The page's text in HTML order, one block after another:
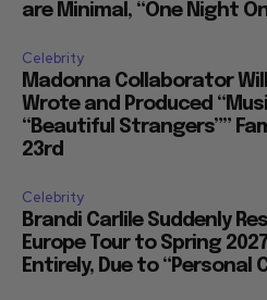
are Minimal, “One Night
Celebrity
Madonna Collaborator
Wrote and Produced
“Beautiful Strangers””
23rd
Celebrity
Brandi Carlile Suddenly
Europe Tour to Spring
Entirely, Due to “Personal